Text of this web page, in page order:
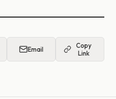
Email
Copy
Link